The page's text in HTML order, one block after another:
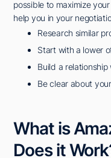
possible to maximize
help you in your
Research similar
Start with a lower
Build a
Be clear about
What is
Does it